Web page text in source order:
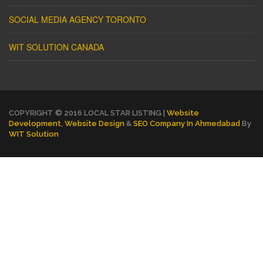
SOCIAL MEDIA AGENCY TORONTO
WIT SOLUTION CANADA
COPYRIGHT © 2016 LOCAL STAR LISTING | Website
Development, Website Design & SEO Company In Ahmedabad By
WIT Solution